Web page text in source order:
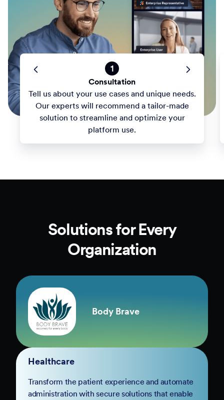
1
Consultation
Tell us about your use cases and unique needs.
Our experts will recommend a tailor-made
solution to streamline and optimize your
platform use.
Solutions for Every
Organization
Body Brave
Healthcare
Transform the patient experience and automate
administration with secure solutions that enable